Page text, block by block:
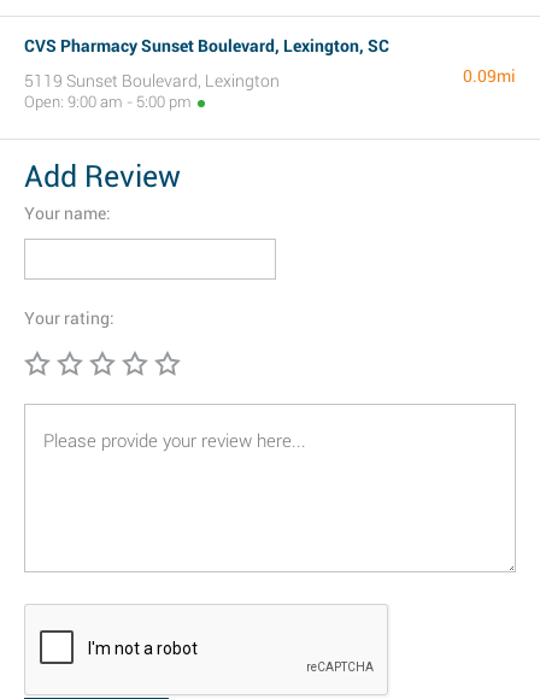
CVS Pharmacy Sunset Boulevard, Lexington, SC
5119 Sunset Boulevard, Lexington
Open: 9:00 am - 5:00 pm
0.09mi
Add Review
Your name:
Your rating: